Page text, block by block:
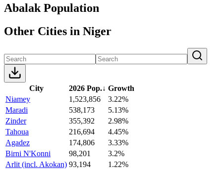
Abalak Population
Other Cities in Niger
City 2026 Pop.↓ Growth
Niamey
1,523,856
3.22%
Maradi
538,173
5.13%
Zinder
355,392
2.98%
Tahoua
216,694
4.45%
Agadez
174,806
3.33%
Birni N'Konni
98,201
3.2%
Arlit (incl. Akokan) 93,194
1.22%